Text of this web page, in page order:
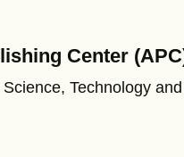
Center
Technology